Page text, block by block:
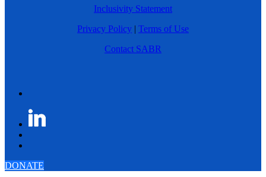
Inclusivity Statement
Privacy Policy | Terms of Use
Contact SABR
DONATE